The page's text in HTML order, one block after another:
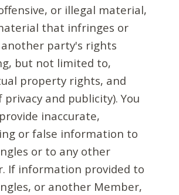
or illegal material,
that infringes or
party's rights
but not limited to,
property rights, and
privacy and publicity). You
inaccurate,
or false information to
or to any other
If information provided to
or another Member,